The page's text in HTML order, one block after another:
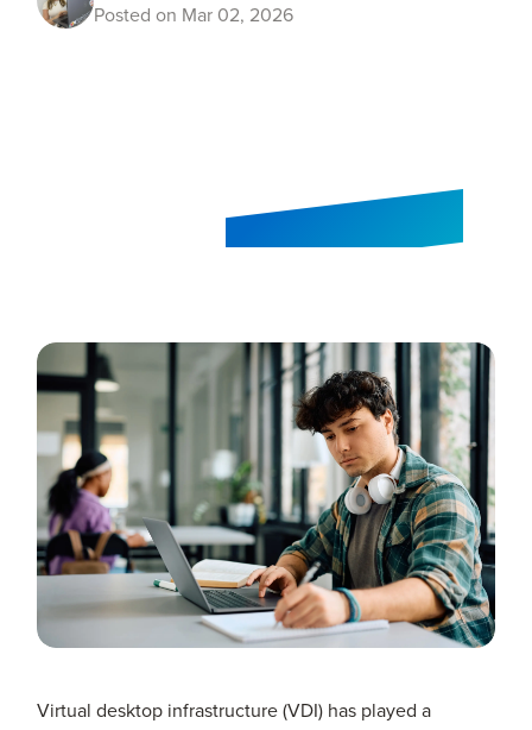
Posted on Mar 02, 2026
Virtual desktop infrastructure (VDI) has played a